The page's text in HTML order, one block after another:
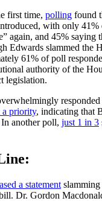
first time, polling found
with only 41%
again, and 45% saying
Edwards slammed the
61% of poll
authority of the
legislation.
a priority, indicating that
another poll, just 1 in 3
a statement
Dr. Gordon